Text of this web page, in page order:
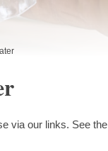
via our links. See the